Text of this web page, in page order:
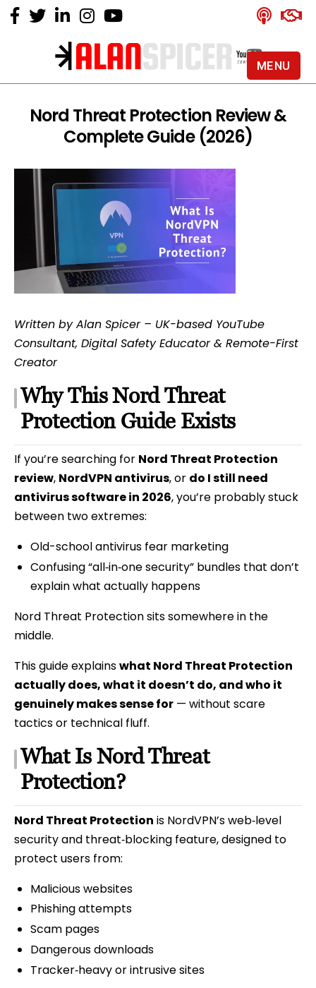
Alan
-
YouTube
Certified
Nord Threat Protection Review &
Complete Guide (2026)
Written by Alan Spicer – UK-based YouTube
Consultant, Digital Safety Educator & Remote-First
Creator
Why This Nord Threat
Protection Guide Exists
If you’re searching for Nord Threat Protection
review, NordVPN antivirus, or do I still need
antivirus software in 2026, you’re probably stuck
between two extremes:
Old-school antivirus fear marketing
Confusing “all‑in‑one security” bundles that don’t
explain what actually happens
Nord Threat Protection sits somewhere in the
middle.
This guide explainswhat Nord Threat Protection
actually does, what it doesn’t do, and who it
genuinely makes sense for — without scare
tactics or technical fluff.
What Is Nord Threat
Protection?
Nord Threat Protection is NordVPN’s web‑level
security and threat‑blocking feature, designed to
protect users from:
Malicious websites
Phishing attempts
Scam pages
Dangerous downloads
Tracker‑heavy or intrusive sites
MENU